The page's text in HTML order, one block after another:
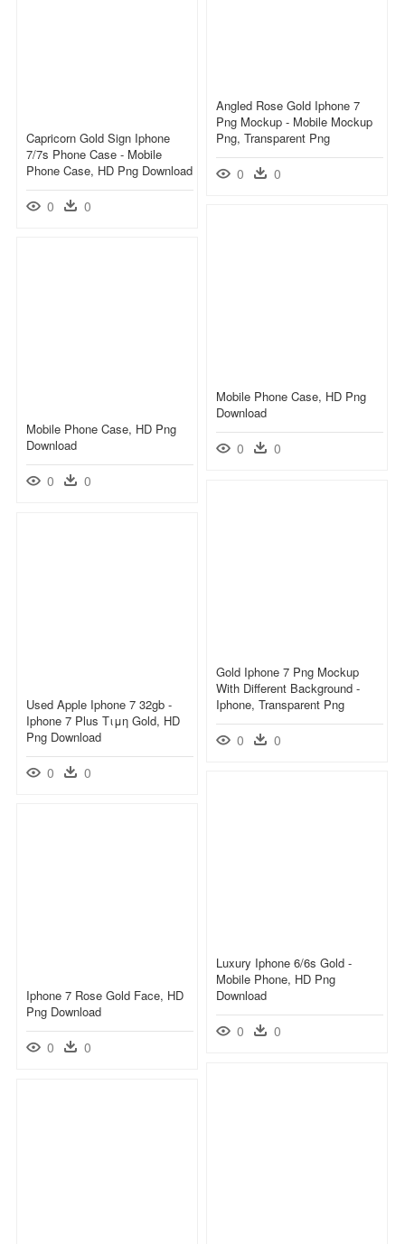
Angled Rose Gold Iphone 7
Png Mockup - Mobile Mockup
Png, Transparent Png
0 0
Capricorn Gold Sign Iphone
7/7s Phone Case - Mobile
Phone Case, HD Png Download
0 0
Mobile Phone Case, HD Png
Download
0 0
Mobile Phone Case, HD Png
Download
0 0
Gold Iphone 7 Png Mockup
With Different Background -
Iphone, Transparent Png
0 0
Used Apple Iphone 7 32gb -
Iphone 7 Plus Τιμη Gold, HD
Png Download
0 0
Luxury Iphone 6/6s Gold -
Mobile Phone, HD Png
Download
0 0
Iphone 7 Rose Gold Face, HD
Png Download
0 0